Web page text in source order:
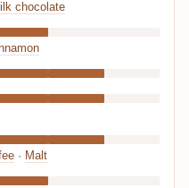
chocolate
· Malt